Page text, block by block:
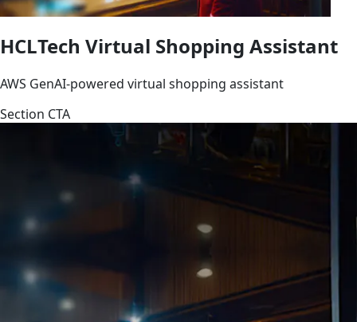
HCLTech Virtual Shopping Assistant
AWS GenAI-powered virtual shopping assistant
Section CTA